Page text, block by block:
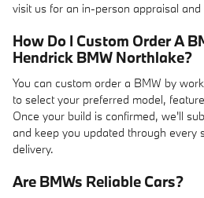
visit us for an in-person appraisal and
How Do I Custom Order A
Hendrick BMW Northlake?
You can custom order a BMW by
to select your preferred model,
Once your build is confirmed, we'll
and keep you updated through every
delivery.
Are BMWs Reliable Cars?